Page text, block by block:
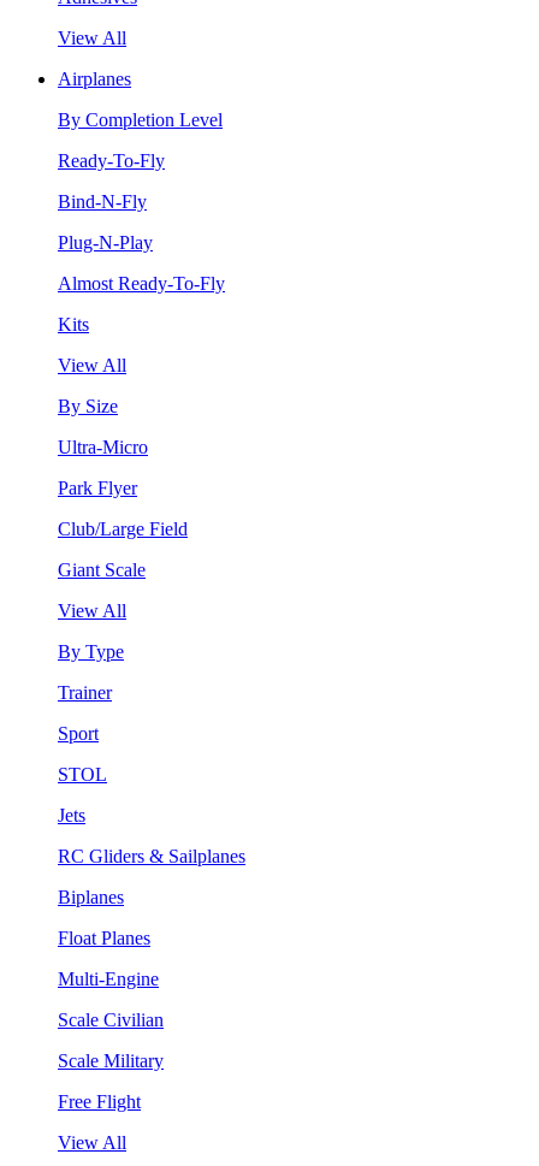
View All
Airplanes
By Completion Level
Ready-To-Fly
Bind-N-Fly
Plug-N-Play
Almost Ready-To-Fly
Kits
View All
By Size
Ultra-Micro
Park Flyer
Club/Large Field
Giant Scale
View All
By Type
Trainer
Sport
STOL
Jets
RC Gliders & Sailplanes
Biplanes
Float Planes
Multi-Engine
Scale Civilian
Scale Military
Free Flight
View All